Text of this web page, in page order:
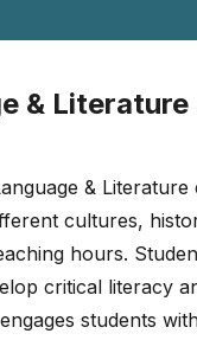
&
&
cultures,
hours.
critical literacy
students